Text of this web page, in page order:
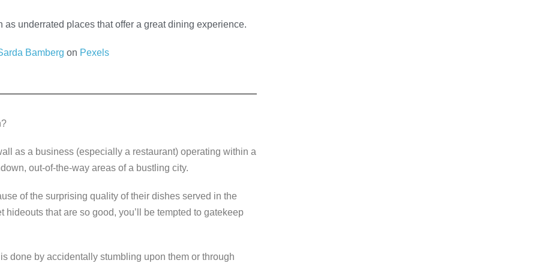
underrated places that offer a great dining experience.
Bamberg on Pexels
as a business (especially a restaurant) operating within a
out-of-the-way areas of a bustling city.
of the surprising quality of their dishes served in the
that are so good, you’ll be tempted to gatekeep
done by accidentally stumbling upon them or through